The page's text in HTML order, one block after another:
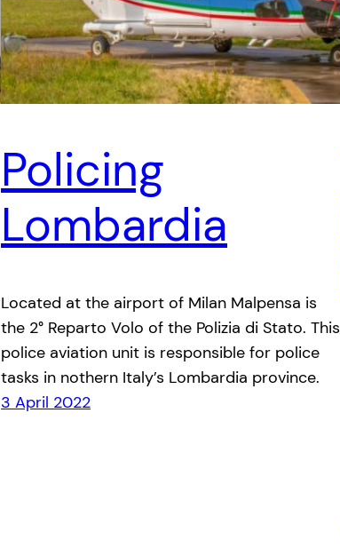
Policing
Lombardia
Located at the airport of Milan Malpensa is
the 2° Reparto Volo of the Polizia di Stato. This
police aviation unit is responsible for police
tasks in nothern Italy’s Lombardia province.
3 April 2022